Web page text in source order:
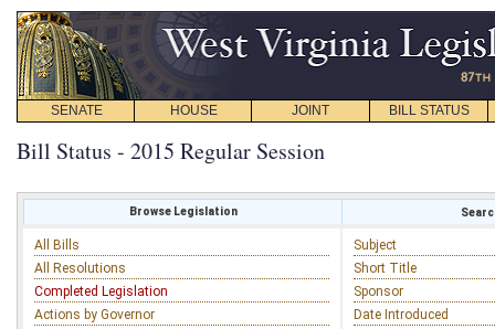
SENATE HOUSE JOINT BILL STATUS
Bill Status - 2015 Regular Session
Browse Legislation
All Bills
All Resolutions
Completed Legislation
Actions by Governor
Subject
Short Title
Sponsor
Date Introduced